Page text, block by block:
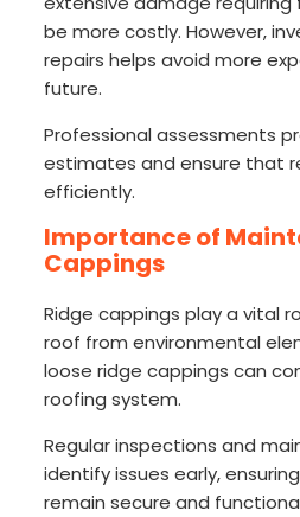
be more costly. However,
repairs helps avoid more
future.
Professional assessments
estimates and ensure that
efficiently.
Importance of
Cappings
Ridge cappings play a vital
roof from environmental
loose ridge cappings can
roofing system.
Regular inspections and
identify issues early,
remain secure and